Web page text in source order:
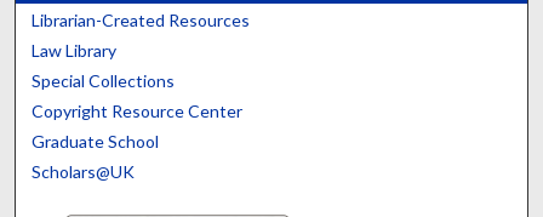
Librarian-Created Resources
Law Library
Special Collections
Copyright Resource Center
Graduate School
Scholars@UK